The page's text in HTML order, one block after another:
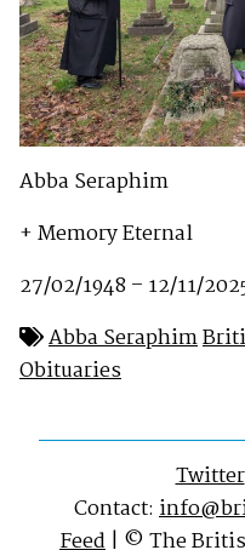
Abba Seraphim
+ Memory Eternal
27/02/1948 – 12/11/
Abba Seraphim
Obituaries
Twitter
Contact:
Feed | © The